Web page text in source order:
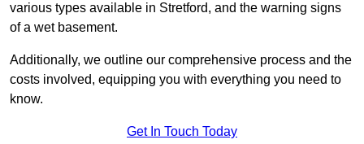
various types available in Stretford, and the warning signs
of a wet basement.
Additionally, we outline our comprehensive process and the
costs involved, equipping you with everything you need to
know.
Get In Touch Today